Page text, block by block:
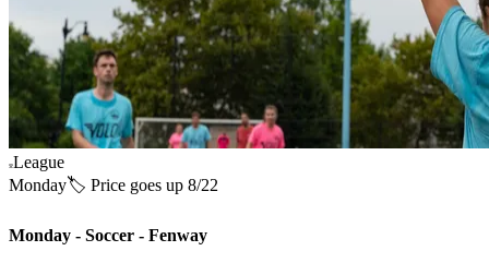
League
Monday🏷️ Price goes up 8/22
Monday - Soccer - Fenway